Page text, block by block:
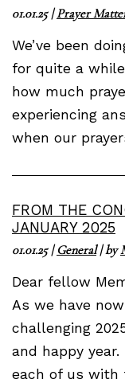
01.01.25|Prayer
We’ve been
for quite a
how much
experiencing
when our
FROM THE
JANUARY 2025
01.01.25|General| by
Dear fellow
As we have
challenging
and happy
each of us with